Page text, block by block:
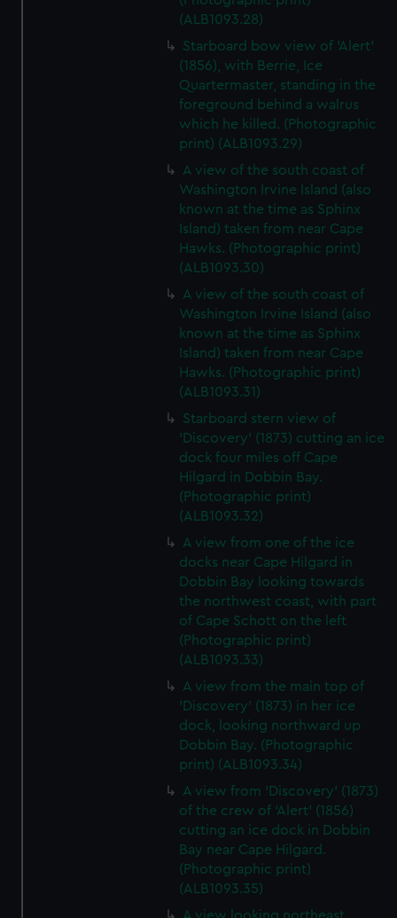
(ALB1093.28)
Starboard bow view of 'Alert'
(1856), with Berrie, Ice
Quartermaster, standing in the
foreground behind a walrus
which he killed. (Photographic
print) (ALB1093.29)
A view of the south coast of
Washington Irvine Island (also
known at the time as Sphinx
Island) taken from near Cape
Hawks. (Photographic print)
(ALB1093.30)
A view of the south coast of
Washington Irvine Island (also
known at the time as Sphinx
Island) taken from near Cape
Hawks. (Photographic print)
(ALB1093.31)
Starboard stern view of
'Discovery' (1873) cutting an ice
dock four miles off Cape
Hilgard in Dobbin Bay.
(Photographic print)
(ALB1093.32)
A view from one of the ice
docks near Cape Hilgard in
Dobbin Bay looking towards
the northwest coast, with part
of Cape Schott on the left
(Photographic print)
(ALB1093.33)
A view from the main top of
'Discovery' (1873) in her ice
dock, looking northward up
Dobbin Bay. (Photographic
print) (ALB1093.34)
A view from 'Discovery' (1873)
of the crew of 'Alert' (1856)
cutting an ice dock in Dobbin
Bay near Cape Hilgard.
(Photographic print)
(ALB1093.35)